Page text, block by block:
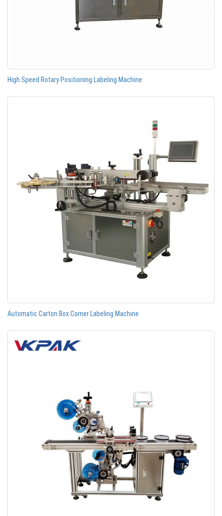
High Speed Rotary Positioning Labeling Machine
Automatic Carton Box Corner Labeling Machine